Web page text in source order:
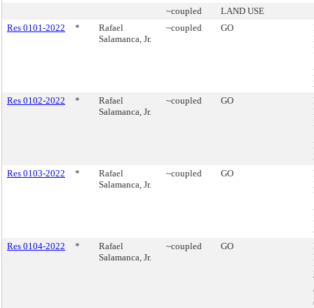
~coupled
LAND USE
Res 0101-2022
*
Rafael
Salamanca, Jr.
~coupled GO
Res 0102-2022
*
Rafael
Salamanca, Jr.
~coupled GO
Res 0103-2022
*
Rafael
Salamanca, Jr.
~coupled GO
Res 0104-2022
*
Rafael
Salamanca, Jr.
~coupled GO